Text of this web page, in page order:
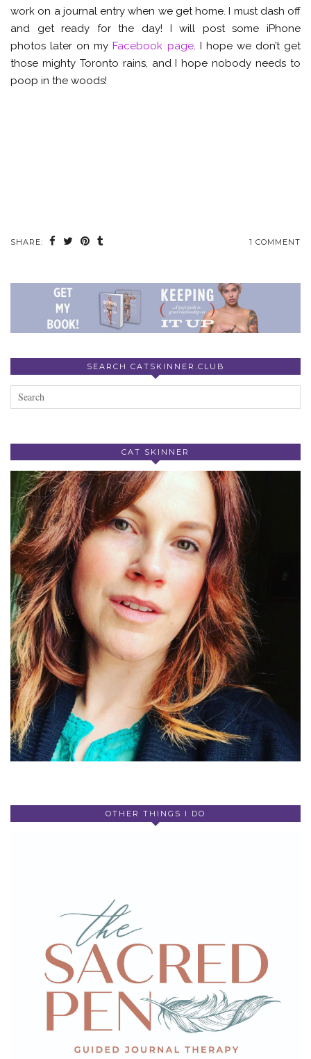
work on a journal entry when we get home. I must dash off
and get ready for the day! I will post some iPhone
photos later on myFacebook page. I hope we don’t get
those mighty Toronto rains, and I hope nobody needs to
poop in the woods!
SHARE: 1 COMMENT
SEARCH CATSKINNER.CLUB
CAT SKINNER
OTHER THINGS I DO